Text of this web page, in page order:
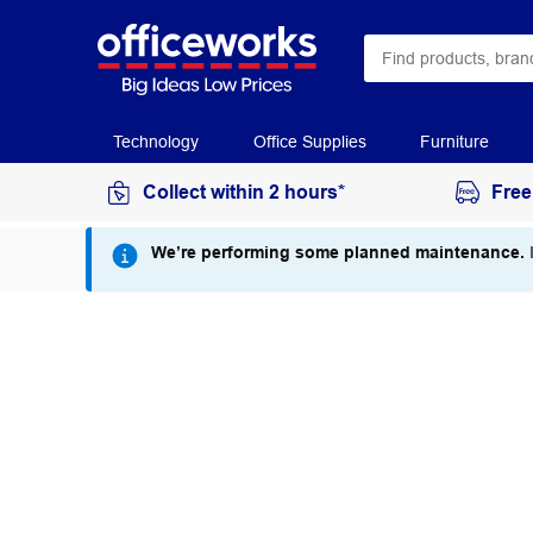
Technology Office Supplies Furniture
Collect within 2 hours*
We’re performing some planned maintenance.